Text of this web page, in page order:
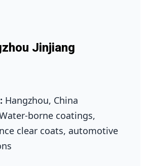
Jinjiang
Hangzhou, China
coatings,
clear coats, automotive